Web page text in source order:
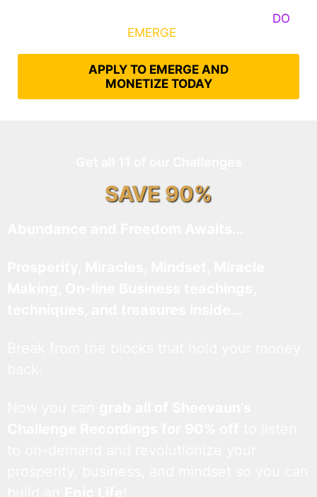
DO
EMERGE
APPLY TO EMERGE AND
MONETIZE TODAY
SAVE 90%